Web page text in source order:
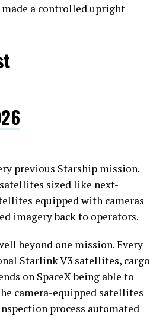
a controlled upright
previous Starship mission.
sized like next-
equipped with cameras
imagery back to operators.
beyond one mission. Every
Starlink V3 satellites, cargo
on SpaceX being able to
camera-equipped satellites
process automated